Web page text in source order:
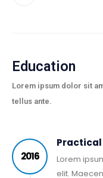
Education
Lorem ipsum dolor sit
tellus ante.
2016
Practical
Lorem
elit.